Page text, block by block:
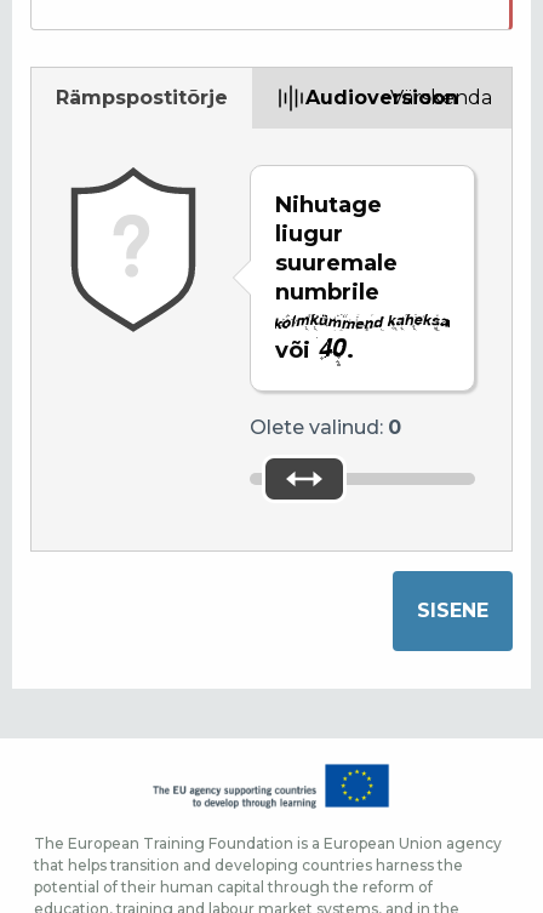
Rämpspostitõrje Audioversioon
Nihutage
liugur
suuremale
numbrile
või .
Olete valinud: 0
Värskenda
The European Training Foundation is a European Union agency
that helps transition and developing countries harness the
potential of their human capital through the reform of
education, training and labour market systems, and in the